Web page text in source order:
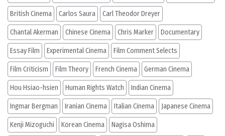
British Cinema Carlos Saura Carl Theodor Dreyer
Chantal Akerman Chinese Cinema Chris Marker Documentary
Essay Film Experimental Cinema Film Comment Selects
Film Criticism Film Theory French Cinema German Cinema
Hou Hsiao-hsien Human Rights Watch Indian Cinema
Ingmar Bergman Iranian Cinema Italian Cinema Japanese Cinema
Kenji Mizoguchi Korean Cinema Nagisa Oshima